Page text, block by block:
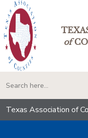
of
Texas Association of